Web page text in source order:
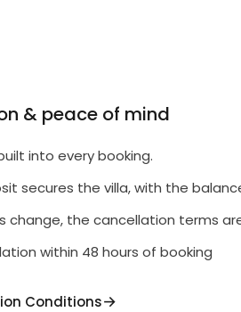
& peace of mind
into every booking.
secures the villa, with the
change, the cancellation terms
within 48 hours of booking
Conditions